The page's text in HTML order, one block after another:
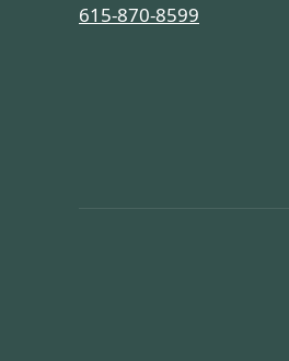
615-870-8599